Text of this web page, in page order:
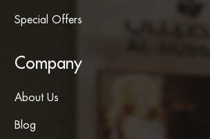
Special Offers
Company
About Us
Blog